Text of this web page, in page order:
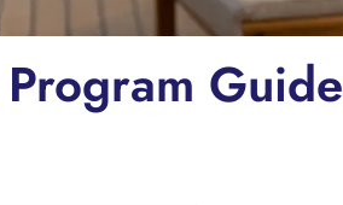
Guide